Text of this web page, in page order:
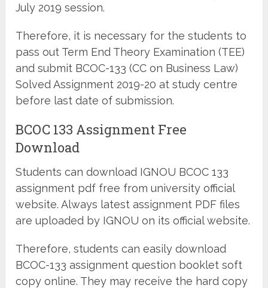
July 2019 session.
Therefore, it is necessary for the students to
pass out Term End Theory Examination (TEE)
and submit BCOC-133 (CC on Business Law)
Solved Assignment 2019-20 at study centre
before last date of submission.
BCOC 133 Assignment Free
Download
Students can download IGNOU BCOC 133
assignment pdf free from university official
website. Always latest assignment PDF files
are uploaded by IGNOU on its official website.
Therefore, students can easily download
BCOC-133 assignment question booklet soft
copy online. They may receive the hard copy